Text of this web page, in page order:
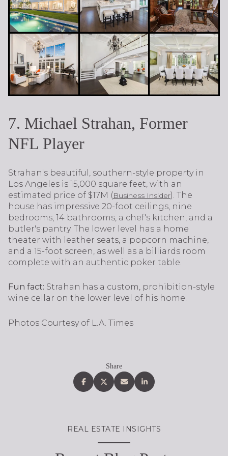
7. Michael Strahan, Former
NFL Player
Strahan's beautiful, southern-style property in
Los Angeles is 15,000 square feet, with an
estimated price of $17M (Business Insider). The
house has impressive 20-foot ceilings, nine
bedrooms, 14 bathrooms, a chef's kitchen, and a
butler's pantry. The lower level has a home
theater with leather seats, a popcorn machine,
and a 15-foot screen, as well as a billiards room
complete with an authentic poker table.
Fun fact: Strahan has a custom, prohibition-style
wine cellar on the lower level of his home.
Photos Courtesy of L.A. Times
Share
REAL ESTATE INSIGHTS